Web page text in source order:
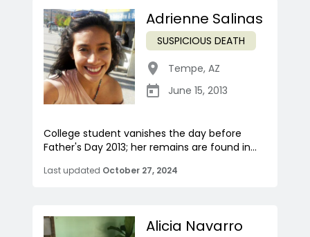
Adrienne Salinas
SUSPICIOUS DEATH
Tempe, AZ
June 15, 2013
College student vanishes the day before
Father's Day 2013; her remains are found in...
Last updated October 27, 2024
Alicia Navarro